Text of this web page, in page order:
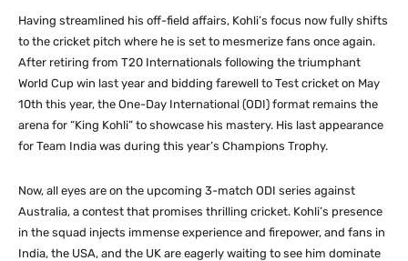
Having streamlined his off-field affairs, Kohli’s focus now fully shifts
to the cricket pitch where he is set to mesmerize fans once again.
After retiring from T20 Internationals following the triumphant
World Cup win last year and bidding farewell to Test cricket on May
10th this year, the One-Day International (ODI) format remains the
arena for “King Kohli” to showcase his mastery. His last appearance
for Team India was during this year’s Champions Trophy.
Now, all eyes are on the upcoming 3-match ODI series against
Australia, a contest that promises thrilling cricket. Kohli’s presence
in the squad injects immense experience and firepower, and fans in
India, the USA, and the UK are eagerly waiting to see him dominate